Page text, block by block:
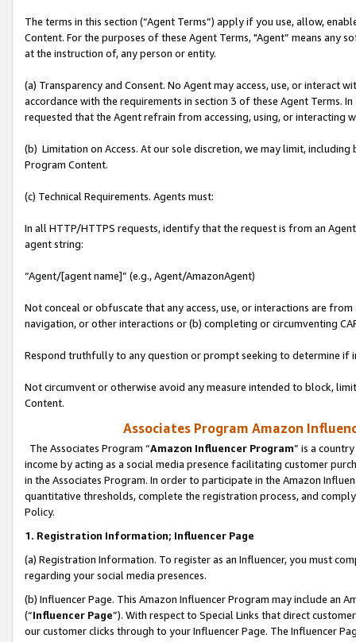
The terms in this section (“Agent Terms”) apply if you use, allow,
Content. For the purposes of these Agent Terms, "Agent” means
at the instruction of, any person or entity.
(a) Transparency and Consent. No Agent may access, use, or
accordance with the requirements in section 3 of these Agent Terms.
requested that the Agent refrain from accessing, using, or interacting
(b) Limitation on Access. At our sole discretion, we may limit,
Program Content.
(c) Technical Requirements. Agents must:
In all HTTP/HTTPS requests, identify that the request is from an
agent string:
“Agent/[agent name]” (e.g., Agent/AmazonAgent)
Not conceal or obfuscate that any access, use, or interactions are
navigation, or other interactions or (b) completing or circumventing
Respond truthfully to any question or prompt seeking to determine if
Not circumvent or otherwise avoid any measure intended to block,
Content.
Associates Program Amazon
The Associates Program “Amazon Influencer Program” is a
income by acting as a social media presence facilitating customer
in the Associates Program. In order to participate in the Amazon
quantitative thresholds, complete the registration process, and
Policy.
1. Registration Information; Influencer Page
(a) Registration Information. To register as an Influencer, you must
regarding your social media presences.
(b) Influencer Page. This Amazon Influencer Program may include an
(“Influencer Page”). With respect to Special Links that direct
our customer clicks through to your Influencer Page. The Influencer